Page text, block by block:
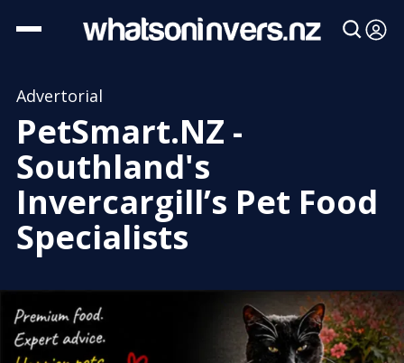
Advertorial
PetSmart.NZ -
Southland's
Invercargill’s Pet Food
Specialists